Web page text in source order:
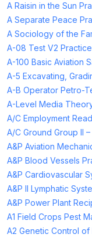
A Raisin in the Sun
A Separate Peace
A Sociology of the
A-08 Test V2 Practice
A-100 Basic Aviation
A-5 Excavating,
A-B Operator Petro-
A-Level Media
A/C Employment
A/C Ground Group II
A&P Aviation
A&P Blood Vessels
A&P Cardiovascular
A&P II Lymphatic
A&P Power Plant
A1 Field Crops Pest
A2 Genetic Control